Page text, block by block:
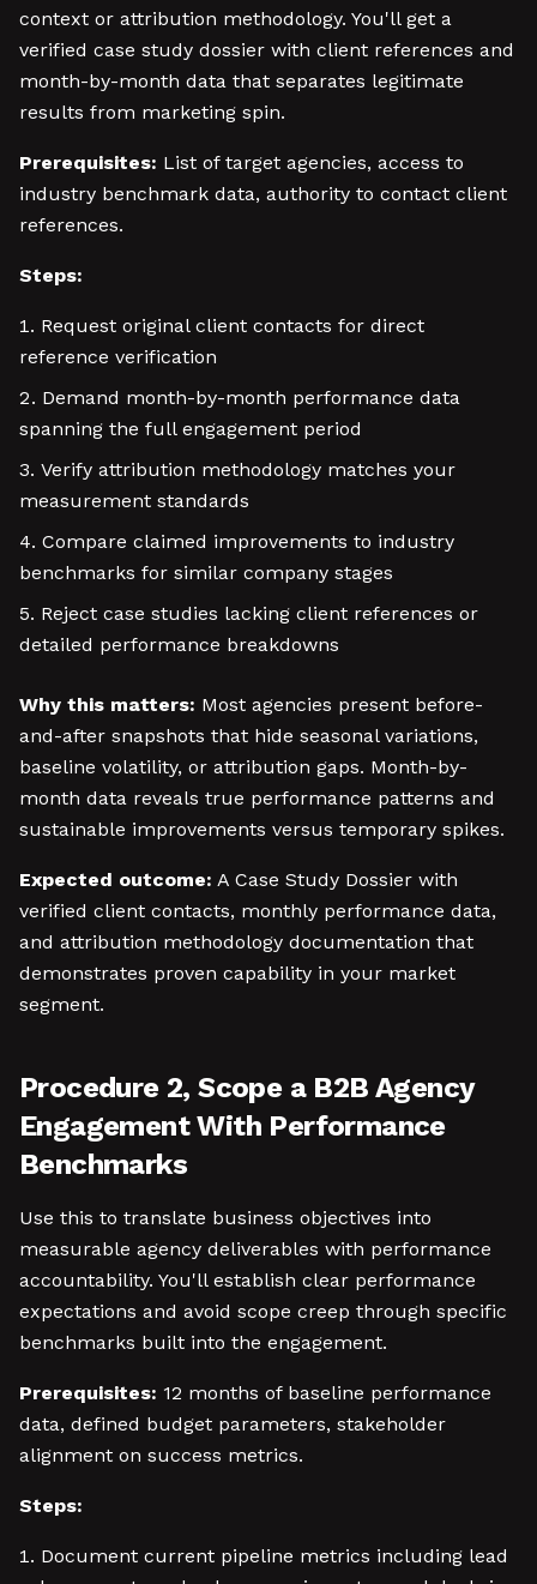
context or attribution methodology. You'll get a
verified case study dossier with client references and
month-by-month data that separates legitimate
results from marketing spin.
Prerequisites: List of target agencies, access to
industry benchmark data, authority to contact client
references.
Steps:
Request original client contacts for direct
reference verification
Demand month-by-month performance data
spanning the full engagement period
Verify attribution methodology matches your
measurement standards
Compare claimed improvements to industry
benchmarks for similar company stages
Reject case studies lacking client references or
detailed performance breakdowns
Why this matters: Most agencies present before-
and-after snapshots that hide seasonal variations,
baseline volatility, or attribution gaps. Month-by-
month data reveals true performance patterns and
sustainable improvements versus temporary spikes.
Expected outcome: A Case Study Dossier with
verified client contacts, monthly performance data,
and attribution methodology documentation that
demonstrates proven capability in your market
segment.
Procedure 2, Scope a B2B Agency
Engagement With Performance
Benchmarks
Use this to translate business objectives into
measurable agency deliverables with performance
accountability. You'll establish clear performance
expectations and avoid scope creep through specific
benchmarks built into the engagement.
Prerequisites: 12 months of baseline performance
data, defined budget parameters, stakeholder
alignment on success metrics.
Steps:
Document current pipeline metrics including lead